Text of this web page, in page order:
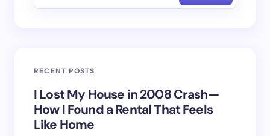
Your Comment *
RECENT POSTS
I Lost My House in 2008 Crash—
How I Found a Rental That Feels
Like Home